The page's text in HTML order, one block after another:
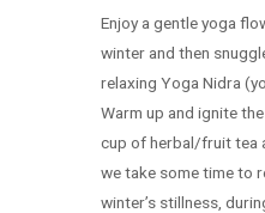
Enjoy a gentle yoga
winter and then
relaxing Yoga Nidra
Warm up and ignite
cup of herbal/fruit tea
we take some time to
winter’s stillness,